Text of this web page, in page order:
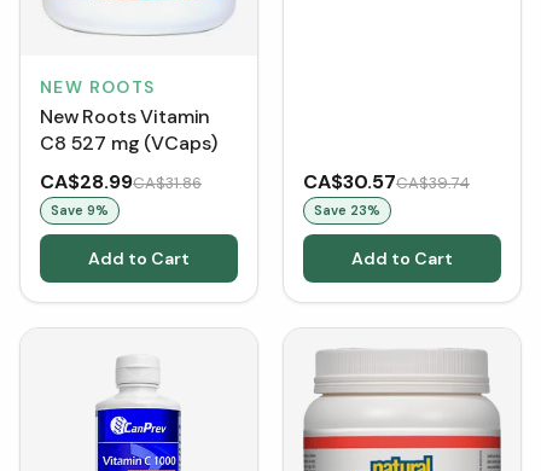
NEW ROOTS
New Roots Vitamin
C8 527 mg (VCaps)
CA$28.99CA$31.86
Save 9%
Add to Cart
CA$30.57CA$39.74
Save 23%
Add to Cart